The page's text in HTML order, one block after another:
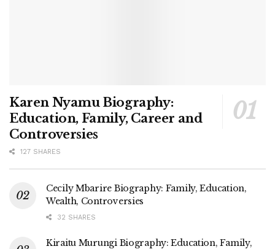
Karen Nyamu Biography:
Education, Family, Career and
Controversies
127 SHARES
Cecily Mbarire Biography: Family, Education,
Wealth, Controversies
32 SHARES
Kiraitu Murungi Biography: Education, Family,